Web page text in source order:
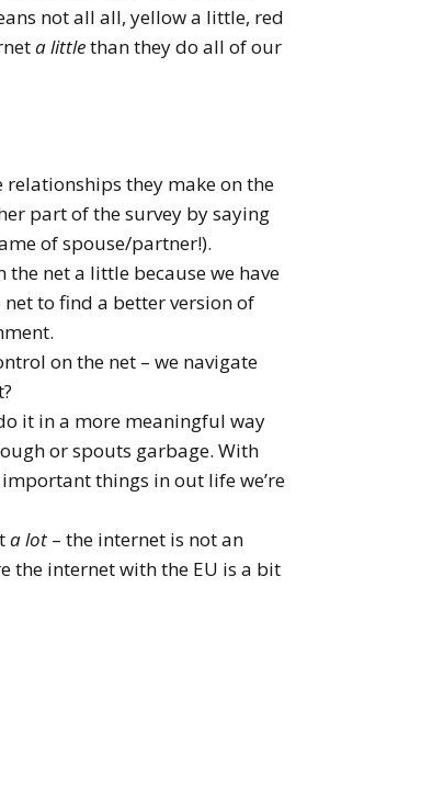
not all all, yellow a little, red
a littlethan they do all of our
they make on the
part of the survey by saying
of spouse/partner!).
net a little because we have
to find a better version of
on the net – we navigate
it in a more meaningful way
or spouts garbage. With
things in out life we’re
a lot – the internet is not an
the internet with the EU is a bit